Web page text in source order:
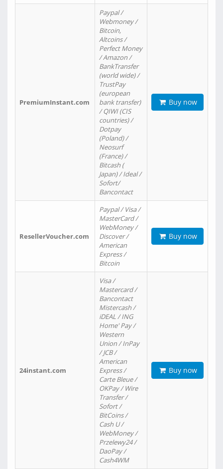
PremiumInstant.com
Paypal /
Webmoney /
Bitcoin,
Altcoins /
Perfect Money
/ Amazon /
BankTransfer
(world wide) /
TrustPay
(european
bank transfer)
/ QIWI (CIS
countries) /
Dotpay
(Poland) /
Neosurf
(France) /
Bitcash (
Japan) / Ideal /
Sofort/
Bancontact
Buy now
ResellerVoucher.com
Paypal / Visa /
MasterCard /
WebMoney /
Discover /
American
Express /
Bitcoin
Buy now
24instant.com
Visa /
Mastercard /
Bancontact
Mistercash /
iDEAL / ING
Home' Pay /
Western
Union / InPay
/ JCB /
American
Express /
Carte Bleue /
OKPay / Wire
Transfer /
Sofort /
BitCoins /
Cash U /
WebMoney /
Przelewy24 /
DaoPay /
Cash4WM
Buy now